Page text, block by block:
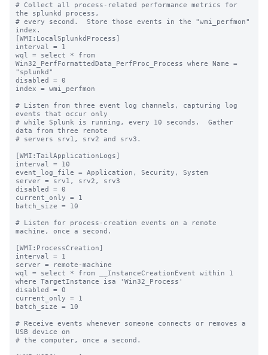
# Collect all process-related performance metrics for
the splunkd process,
# every second.  Store those events in the "wmi_perfmon"
index.
[WMI:LocalSplunkdProcess]
interval = 1
wql = select * from
Win32_PerfFormattedData_PerfProc_Process where Name =
"splunkd"
disabled = 0
index = wmi_perfmon
# Listen from three event log channels, capturing log
events that occur only
# while Splunk is running, every 10 seconds.  Gather
data from three remote
# servers srv1, srv2 and srv3.
[WMI:TailApplicationLogs]
interval = 10
event_log_file = Application, Security, System
server = srv1, srv2, srv3
disabled = 0
current_only = 1
batch_size = 10
# Listen for process-creation events on a remote
machine, once a second.
[WMI:ProcessCreation]
interval = 1
server = remote-machine
wql = select * from __InstanceCreationEvent within 1
where TargetInstance isa 'Win32_Process'
disabled = 0
current_only = 1
batch_size = 10
# Receive events whenever someone connects or removes a
USB device on
# the computer, once a second.